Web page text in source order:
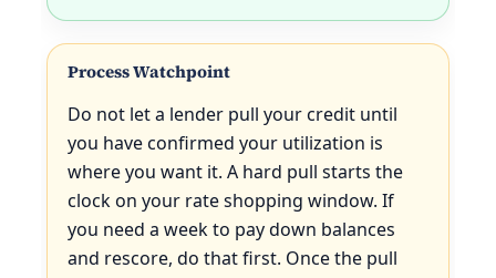
Process Watchpoint
Do not let a lender pull your credit until
you have confirmed your utilization is
where you want it. A hard pull starts the
clock on your rate shopping window. If
you need a week to pay down balances
and rescore, do that first. Once the pull